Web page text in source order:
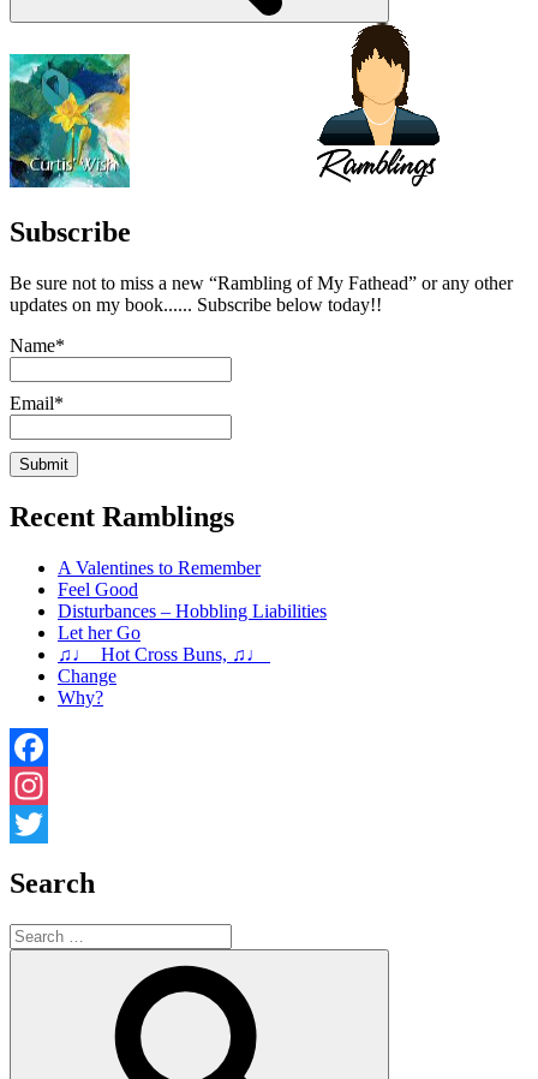
Subscribe
Be sure not to miss a new “Rambling of My Fathead” or any other
updates on my book...... Subscribe below today!!
Name*
Email*
Recent Ramblings
A Valentines to Remember
Feel Good
Disturbances – Hobbling Liabilities
Let her Go
♫♩ Hot Cross Buns, ♫♩
Change
Why?
Facebook
Instagram
Search
Search
for: